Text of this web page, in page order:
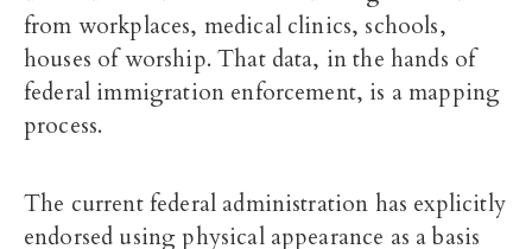
from workplaces, medical clinics, schools,
houses of worship. That data, in the hands of
federal immigration enforcement, is a mapping
process.
The current federal administration has explicitly
endorsed using physical appearance as a basis